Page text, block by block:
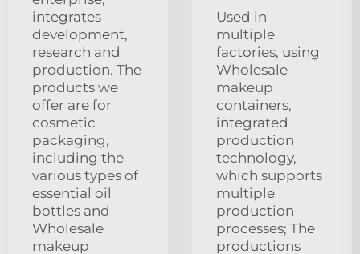
integrates
development,
research and
production. The
products we
offer are for
cosmetic
packaging,
including the
various types of
essential oil
bottles and
Wholesale
makeup
Used in
multiple
factories, using
Wholesale
makeup
containers,
integrated
production
technology,
which supports
multiple
production
processes; The
productions